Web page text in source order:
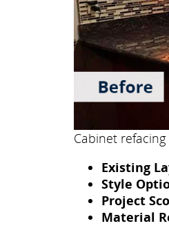
Cabinet
Existing
Style
Project
Material